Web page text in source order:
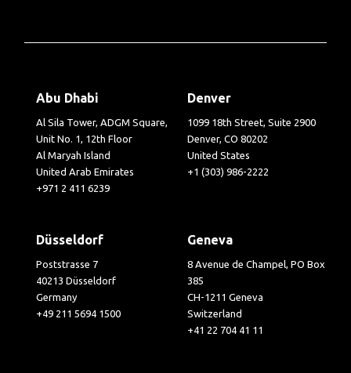
Abu Dhabi
Al Sila Tower, ADGM Square,
Unit No. 1, 12th Floor
Al Maryah Island
United Arab Emirates
+971 2 411 6239
Denver
1099 18th Street, Suite 2900
Denver, CO 80202
United States
+1 (303) 986-2222
Düsseldorf
Poststrasse 7
40213 Düsseldorf
Germany
+49 211 5694 1500
Geneva
8 Avenue de Champel, PO Box
385
CH-1211 Geneva
Switzerland
+41 22 704 41 11